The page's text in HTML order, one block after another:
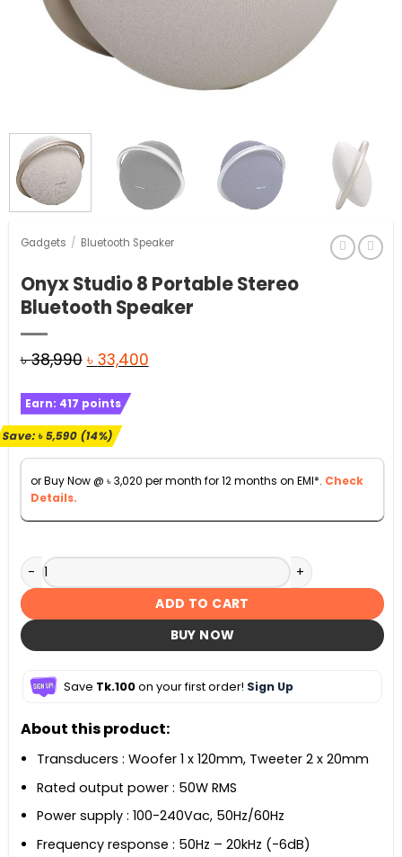
Gadgets / Bluetooth Speaker
Onyx Studio 8 Portable Stereo
Bluetooth Speaker
৳38,990 Original
was:
৳ 38,990.
৳ 33,400Current
Earn: 417 points
Save:৳5,590(14%)
or Buy Now @ ৳3,020 per month for 12 months on EMI*. Check
Details.
Onyx Studio 8 Portable Stereo Bluetooth Speaker quantity
ADD TO CART
BUY NOW
Save Tk.100on your first order! Sign Up
About this product:
Transducers : Woofer 1 x 120mm, Tweeter 2 x 20mm
Rated output power : 50W RMS
Power supply : 100-240Vac, 50Hz/60Hz
Frequency response : 50Hz – 20kHz (-6dB)